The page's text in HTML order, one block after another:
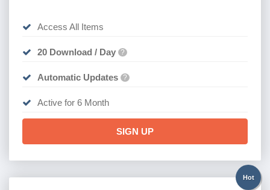
Access All Items
20 Download / Day ?
Automatic Updates ?
Active for 6 Month
SIGN UP
Hot